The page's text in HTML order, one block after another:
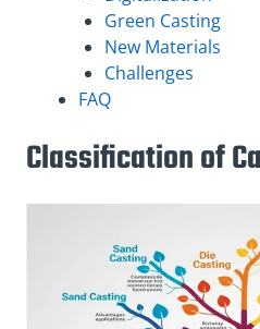
Green Casting
New Materials
Challenges
FAQ
Classification of